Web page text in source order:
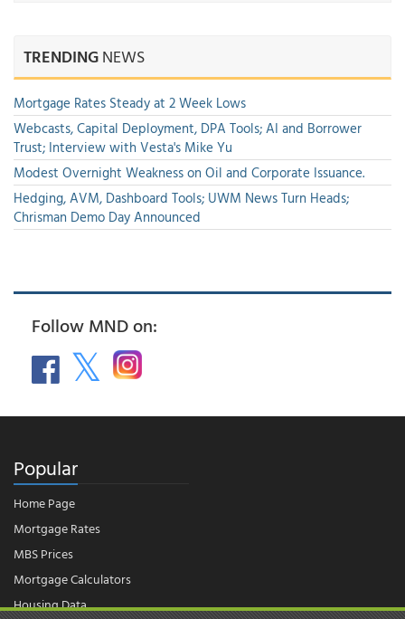
TRENDINGNEWS
Mortgage Rates Steady at 2 Week Lows
Webcasts, Capital Deployment, DPA Tools; AI and Borrower
Trust; Interview with Vesta's Mike Yu
Modest Overnight Weakness on Oil and Corporate Issuance.
Hedging, AVM, Dashboard Tools; UWM News Turn Heads;
Chrisman Demo Day Announced
Follow MND on:
Popular
Home Page
Mortgage Rates
MBS Prices
Mortgage Calculators
Housing Data